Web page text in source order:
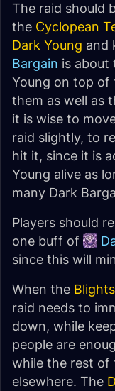
The raid should
the Cyclopean
Dark Young and
Bargain is about
Young on top of
them as well as
it is wise to
raid slightly, to
hit it, since it is
Young alive as
many Dark
Players should
one buff of
since this will
When the
raid needs to
down, while
people are
while the rest of
elsewhere. The